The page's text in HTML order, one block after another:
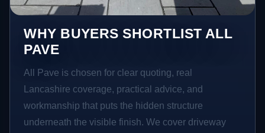
WHY BUYERS SHORTLIST ALL
PAVE
All Pave is chosen for clear quoting, real
Lancashire coverage, practical advice, and
workmanship that puts the hidden structure
underneath the visible finish. We cover driveway